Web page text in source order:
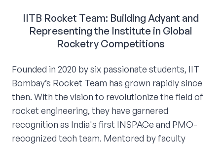
IITB Rocket Team: Building Adyant and
Representing the Institute in Global
Rocketry Competitions
Founded in 2020 by six passionate students, IIT
Bombay’s Rocket Team has grown rapidly since
then. With the vision to revolutionize the field of
rocket engineering, they have garnered
recognition as India's first INSPACe and PMO-
recognized tech team. Mentored by faculty